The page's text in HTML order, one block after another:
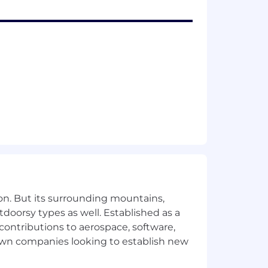
prone to experiencing imposter
yourself and to apply if you're
But its surrounding mountains,
types as well. Established as a
to aerospace, software,
companies looking to establish new